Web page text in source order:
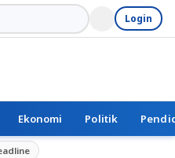
Login
Ekonomi Politik